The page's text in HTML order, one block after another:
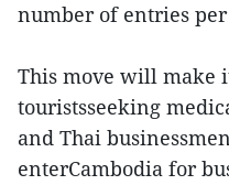
number of entries per
This move will make
touristsseeking
and Thai
enterCambodia for